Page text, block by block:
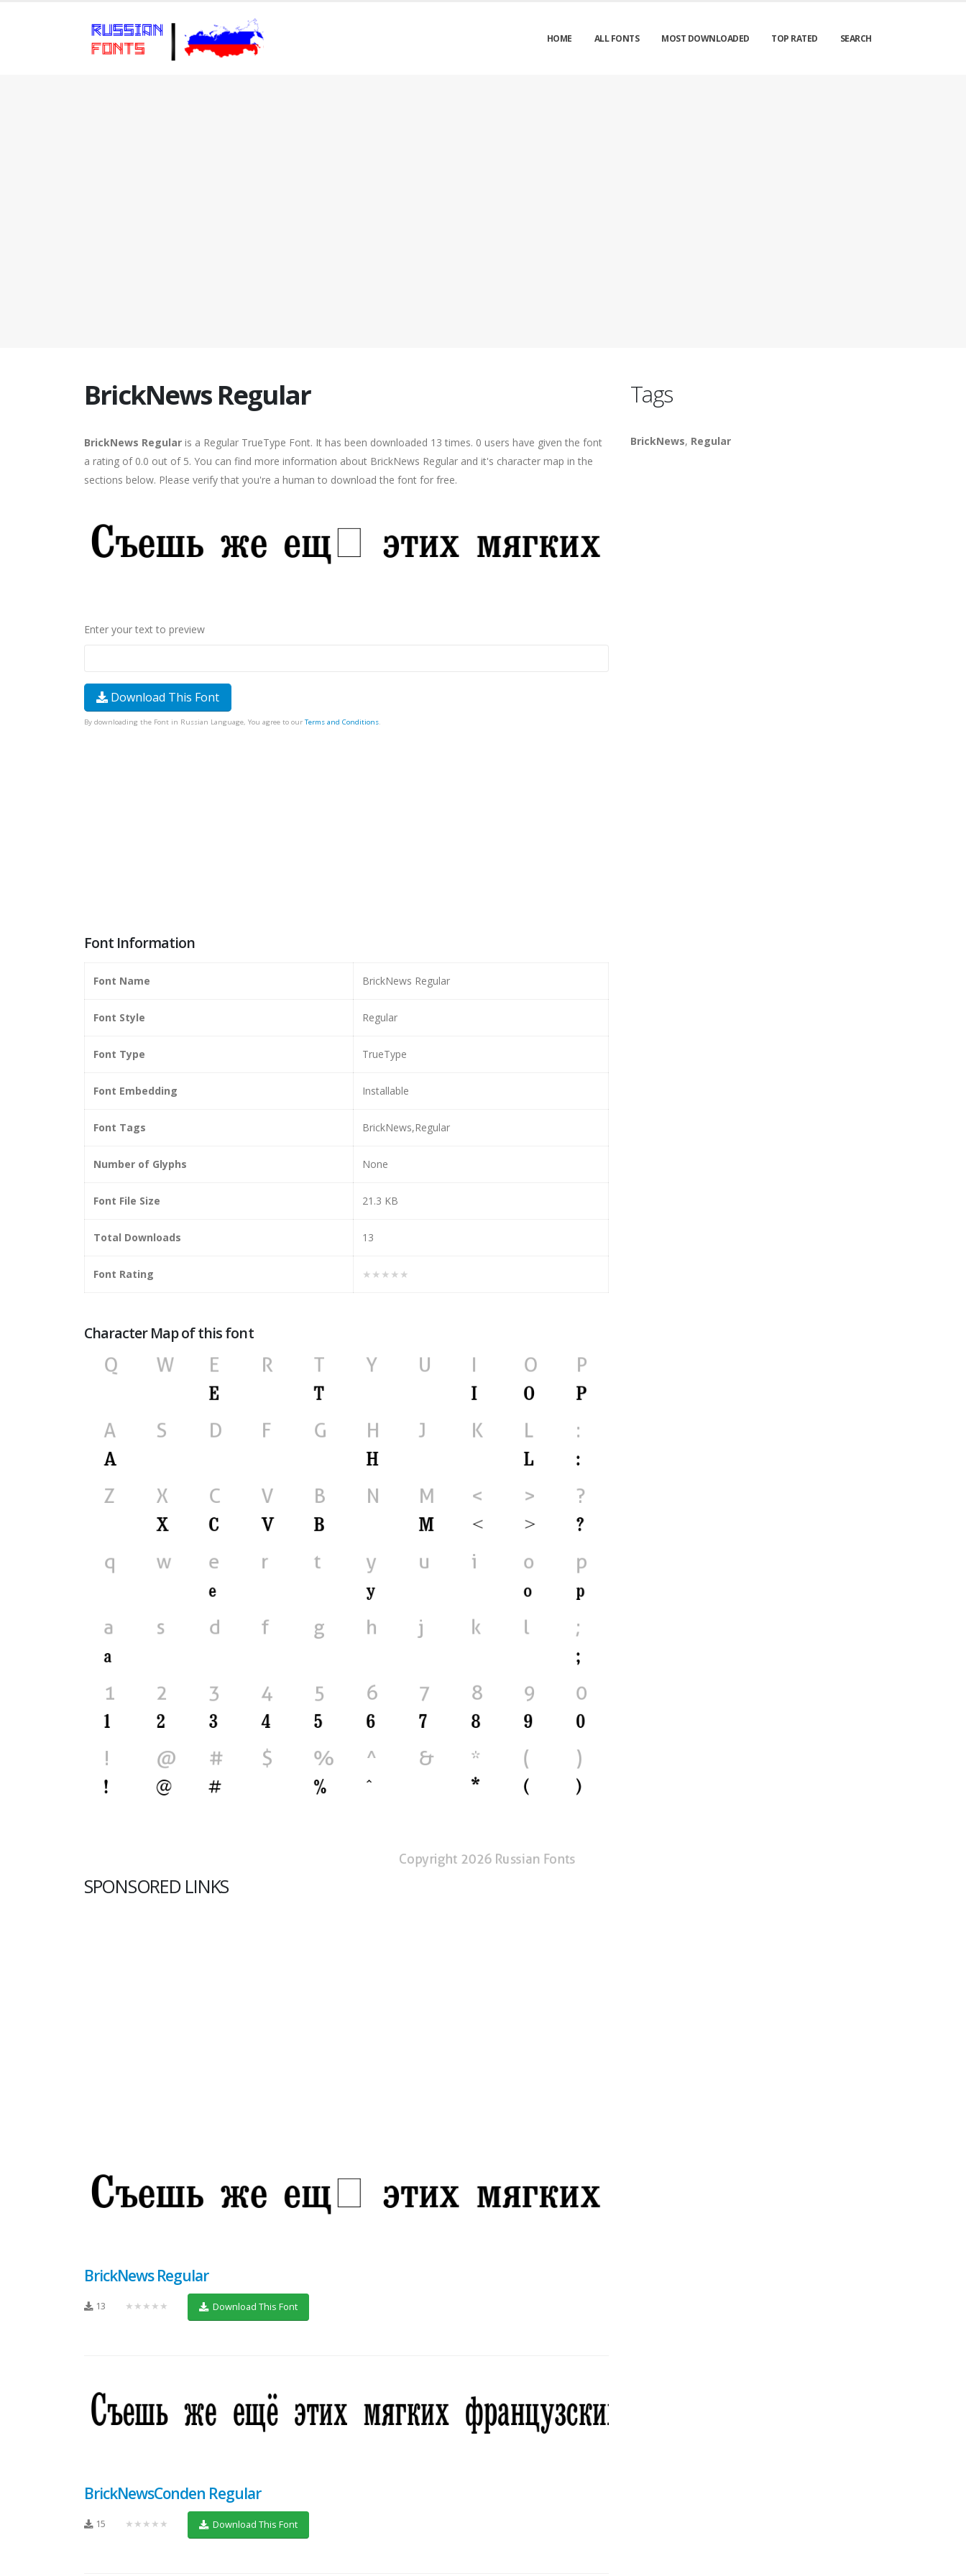
HOME ALL FONTS MOST DOWNLOADED TOP RATED SEARCH
BrickNews Regular
BrickNews Regular is a Regular TrueType Font. It has been downloaded 13 times. 0 users have given the font
a rating of 0.0 out of 5. You can find more information about BrickNews Regular and it's character map in the
sections below. Please verify that you're a human to download the font for free.
Enter your text to preview
Download This Font
By downloading the Font in Russian Language, You agree to our Terms and Conditions.
Font Information
Font Name BrickNews Regular
Font Style Regular
Font Type TrueType
Font Embedding Installable
Font Tags BrickNews,Regular
Number of Glyphs None
Font File Size 21.3 KB
Total Downloads 13
Font Rating ★★★★★
Character Map of this font
SPONSORED LINKS
BrickNews Regular
13 ★★★★★ Download This Font
BrickNewsConden Regular
15 ★★★★★ Download This Font
Tags
BrickNews, Regular